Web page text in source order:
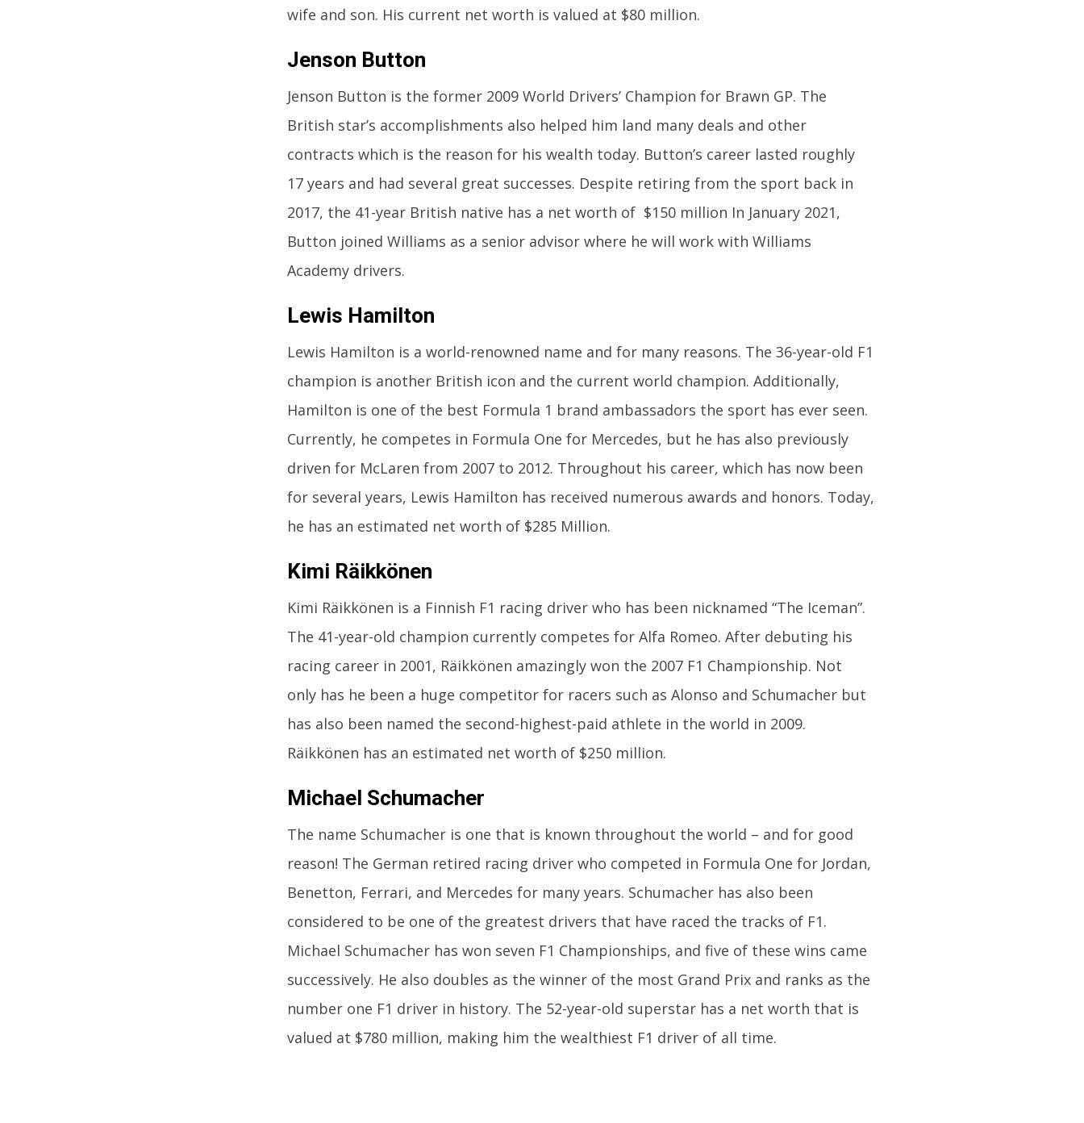
wife and son. His current net worth is valued at $80 million.
Jenson Button
Jenson Button is the former 2009 World Drivers’ Champion for Brawn GP. The
British star’s accomplishments also helped him land many deals and other
contracts which is the reason for his wealth today. Button’s career lasted roughly
17 years and had several great successes. Despite retiring from the sport back in
2017, the 41-year British native has a net worth of $150 million In January 2021,
Button joined Williams as a senior advisor where he will work with Williams
Academy drivers.
Lewis Hamilton
Lewis Hamilton is a world-renowned name and for many reasons. The 36-year-old F1
champion is another British icon and the current world champion. Additionally,
Hamilton is one of the best Formula 1 brand ambassadors the sport has ever seen.
Currently, he competes in Formula One for Mercedes, but he has also previously
driven for McLaren from 2007 to 2012. Throughout his career, which has now been
for several years, Lewis Hamilton has received numerous awards and honors. Today,
he has an estimated net worth of $285 Million.
Kimi Räikkönen
Kimi Räikkönen is a Finnish F1 racing driver who has been nicknamed “The Iceman”.
The 41-year-old champion currently competes for Alfa Romeo. After debuting his
racing career in 2001, Räikkönen amazingly won the 2007 F1 Championship. Not
only has he been a huge competitor for racers such as Alonso and Schumacher but
has also been named the second-highest-paid athlete in the world in 2009.
Räikkönen has an estimated net worth of $250 million.
Michael Schumacher
The name Schumacher is one that is known throughout the world – and for good
reason! The German retired racing driver who competed in Formula One for Jordan,
Benetton, Ferrari, and Mercedes for many years. Schumacher has also been
considered to be one of the greatest drivers that have raced the tracks of F1.
Michael Schumacher has won seven F1 Championships, and five of these wins came
successively. He also doubles as the winner of the most Grand Prix and ranks as the
number one F1 driver in history. The 52-year-old superstar has a net worth that is
valued at $780 million, making him the wealthiest F1 driver of all time.